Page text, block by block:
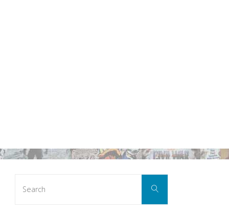
Search